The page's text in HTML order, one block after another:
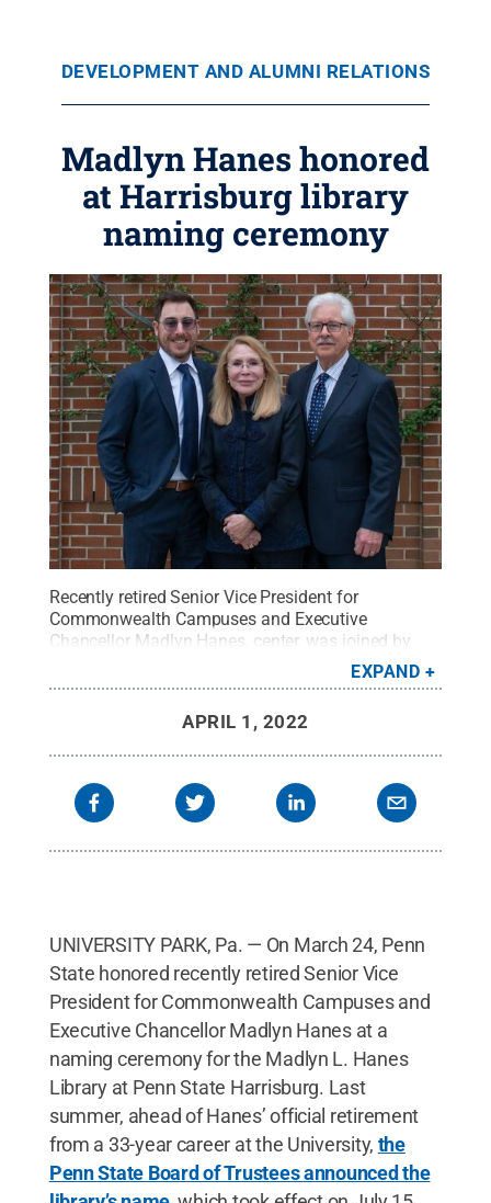
DEVELOPMENT AND ALUMNI RELATIONS
Madlyn Hanes honored
at Harrisburg library
naming ceremony
Recently retired Senior Vice President for
Commonwealth Campuses and Executive
Chancellor Madlyn Hanes, center, was joined by
son Michael R. Hanes, left, and husband Michael L.
Hanes at the naming of the Harrisburg campus
Creative Commons
EXPAND
APRIL 1, 2022
UNIVERSITY PARK, Pa. — On March 24, Penn
State honored recently retired Senior Vice
President for Commonwealth Campuses and
Executive Chancellor Madlyn Hanes at a
naming ceremony for the Madlyn L. Hanes
Library at Penn State Harrisburg. Last
summer, ahead of Hanes’ official retirement
from a 33-year career at the University, the
Penn State Board of Trustees announced the